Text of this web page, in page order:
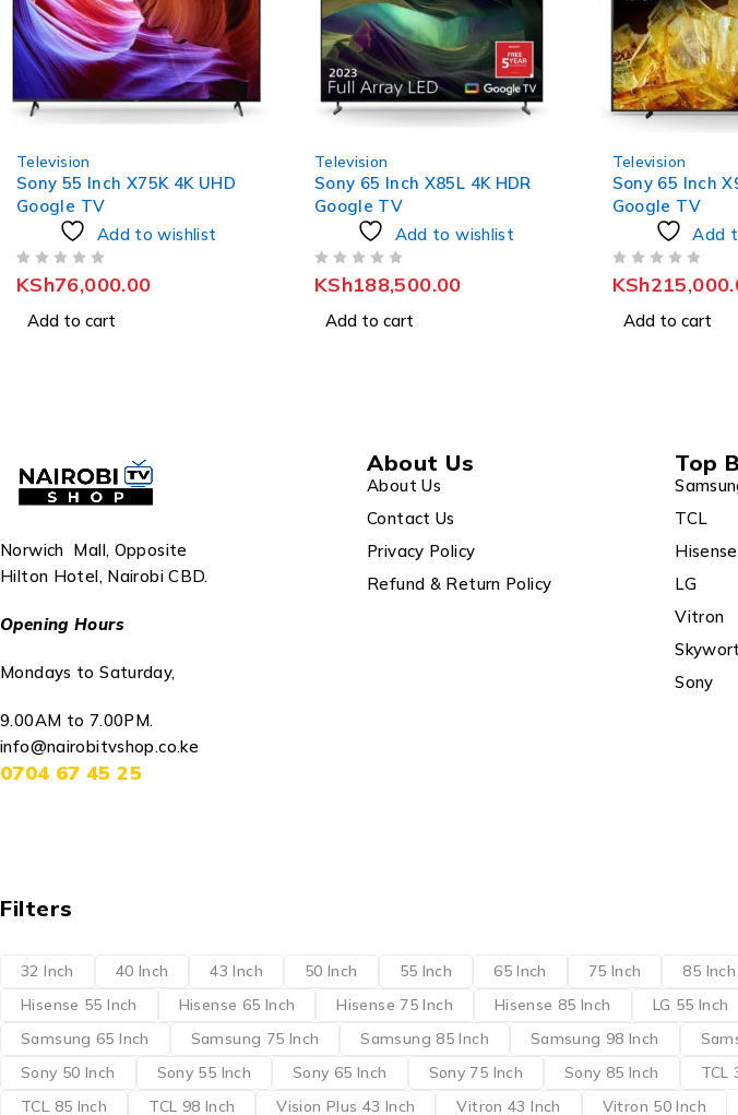
Television
Sony 65 Inch X85L 4K HDR
Google TV
Add to wishlist
KSh188,500.00
Add to cart
Television
Sony 65 Inch X90L 4K HDR
Google TV
Add to wishlist
KSh215,000.00
Add to cart
Television
Skyworth 50
Google TV
Add
KSh
Add to cart
Norwich Mall, Opposite
Hilton Hotel, Nairobi CBD.
Opening Hours
Mondays to Saturday,
9.00AM to 7.00PM.
info@nairobitvshop.co.ke
0704 67 45 25
About Us
About Us
Contact Us
Privacy Policy
Refund & Return Policy
Top
TCL
Hisense
LG
Vitron
Sony
Filters
32 Inch 40 Inch 43 Inch 50 Inch 55 Inch 65 Inch 75 Inch 85 Inch
Hisense 55 Inch
Hisense 65 Inch Hisense 75 Inch Hisense 85 Inch LG 55 Inch
Samsung 65 Inch
Samsung 75 Inch Samsung 85 Inch Samsung 98 Inch
Sony 50 Inch
Sony 55 Inch Sony 65 Inch Sony 75 Inch Sony 85 Inch TCL
TCL 85 Inch
TCL 98 Inch Vision Plus 43 Inch Vitron 43 Inch Vitron 50 Inch